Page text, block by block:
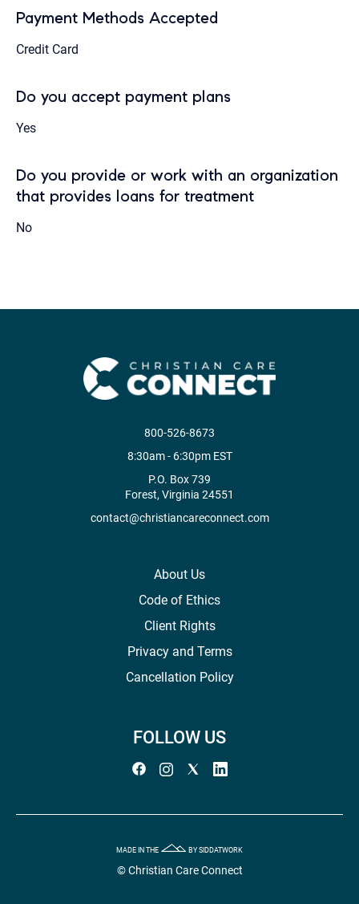
Payment Methods Accepted
Credit Card
Do you accept payment plans
Yes
Do you provide or work with an organization
that provides loans for treatment
No
800-526-8673
8:30am - 6:30pm EST
P.O. Box 739
Forest, Virginia 24551
contact@christiancareconnect.com
About Us
Code of Ethics
Client Rights
Privacy and Terms
Cancellation Policy
FOLLOW US
MADE IN THE BY SIDDATWORK
© Christian Care Connect